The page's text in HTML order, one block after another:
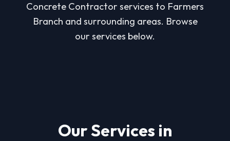
Concrete Contractor services to Farmers
Branch and surrounding areas. Browse
our services below.
Our Services in